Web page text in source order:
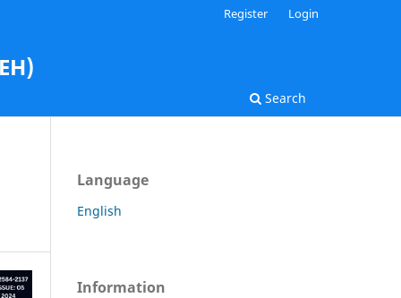
Search
Register Login
Language
English
Information